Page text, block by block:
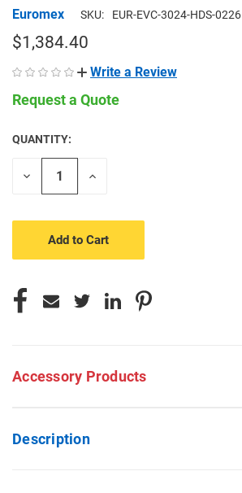
Euromex SKU: EUR-EVC-3024-HDS-0226
$1,384.40
Write a Review
Request a Quote
CURRENT
STOCK:
QUANTITY:
Decrease
Increase
Accessory Products
Description